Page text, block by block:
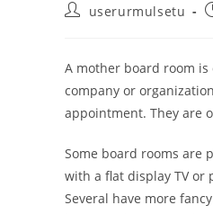
Postuserurmulsetu
A mother board room
company or
appointment. They are
Some board rooms are
with a flat display TV
Several have more